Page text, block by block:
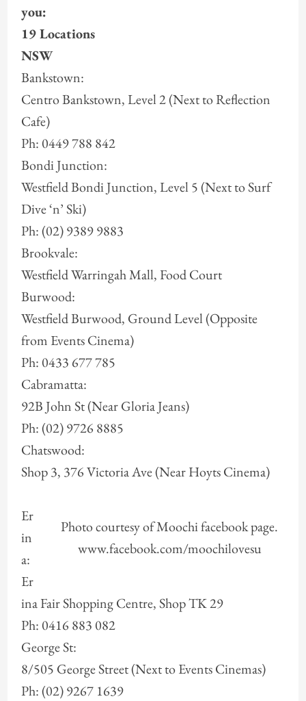
you:
19 Locations
NSW
Bankstown:
Centro Bankstown, Level 2 (Next to Reflection
Cafe)
Ph: 0449 788 842
Bondi Junction:
Westfield Bondi Junction, Level 5 (Next to Surf
Dive ‘n’ Ski)
Ph: (02) 9389 9883
Brookvale:
Westfield Warringah Mall, Food Court
Burwood:
Westfield Burwood, Ground Level (Opposite
from Events Cinema)
Ph: 0433 677 785
Cabramatta:
92B John St (Near Gloria Jeans)
Ph: (02) 9726 8885
Chatswood:
Shop 3, 376 Victoria Ave (Near Hoyts Cinema)
Photo courtesy of Moochi facebook page.
www.facebook.com/moochilovesu
Er
in
a:
Er
ina Fair Shopping Centre, Shop TK 29
Ph: 0416 883 082
George St:
8/505 George Street (Next to Events Cinemas)
Ph: (02) 9267 1639